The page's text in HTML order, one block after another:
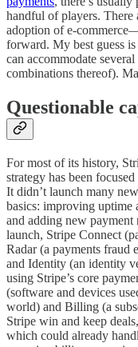
handful of players.
adoption of e-
forward. My best guess
can accommodate
combinations thereof).
Questionable
For most of its history,
strategy has been
It didn’t launch many
basics: improving uptime
and adding new
launch, Stripe Connect
Radar (a payments fraud
and Identity (an identity
using Stripe’s core
(software and devices
world) and Billing (a
Stripe win and keep
which could already